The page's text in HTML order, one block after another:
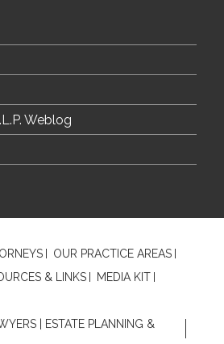
Weblog
OUR PRACTICE AREAS
& LINKS
MEDIA KIT
| ESTATE PLANNING &